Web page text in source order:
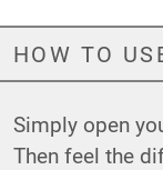
HOW TO
Simply open
Then feel the